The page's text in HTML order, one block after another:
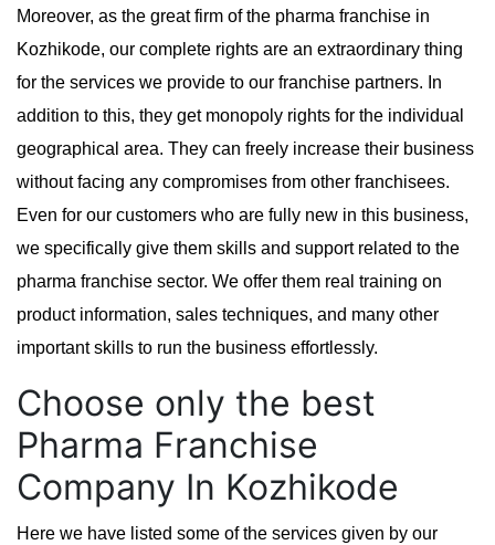
Moreover, as the great firm of the pharma franchise in
Kozhikode, our complete rights are an extraordinary thing
for the services we provide to our franchise partners. In
addition to this, they get monopoly rights for the individual
geographical area. They can freely increase their business
without facing any compromises from other franchisees.
Even for our customers who are fully new in this business,
we specifically give them skills and support related to the
pharma franchise sector. We offer them real training on
product information, sales techniques, and many other
important skills to run the business effortlessly.
Choose only the best
Pharma Franchise
Company In Kozhikode
Here we have listed some of the services given by our